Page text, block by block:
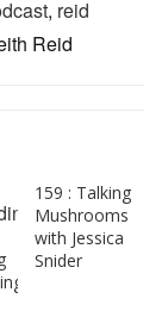
, reid
Reid
159 : Talking
Mushrooms
with Jessica
Snider